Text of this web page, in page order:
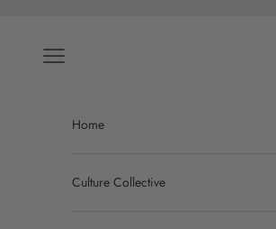
Navigation menu
Home
Culture Collective